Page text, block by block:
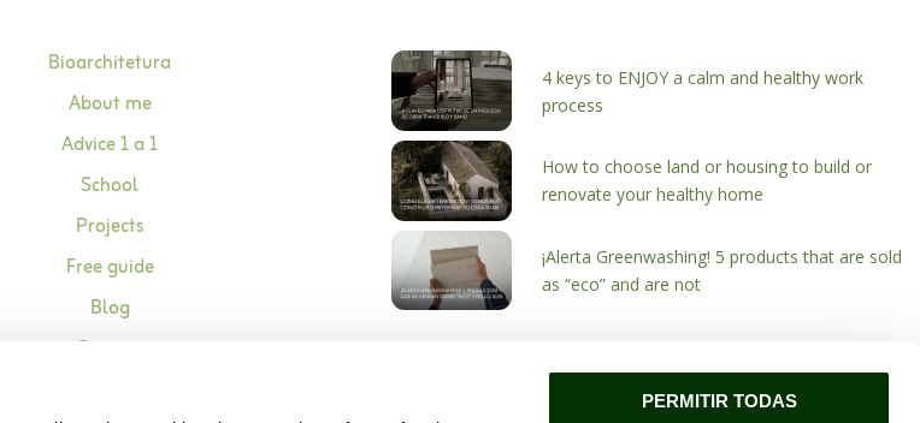
PERMITIR TODAS
Bioarchitetura
About me
Advice 1 a 1
School
Projects
Free guide
Blog
Contact
4 keys to ENJOY a calm and healthy work
process
How to choose land or housing to build or
renovate your healthy home
¡Alerta Greenwashing! 5 products that are sold
as “eco” and are not